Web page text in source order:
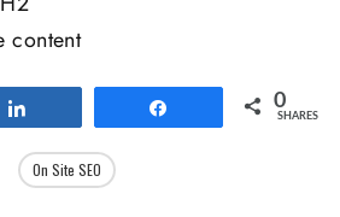
content
0
SHARES
On Site SEO